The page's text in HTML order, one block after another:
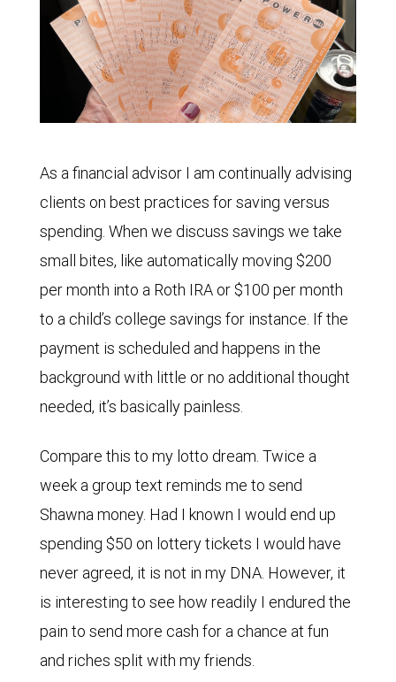
As a financial advisor I am continually advising
clients on best practices for saving versus
spending. When we discuss savings we take
small bites, like automatically moving $200
per month into a Roth IRA or $100 per month
to a child’s college savings for instance. If the
payment is scheduled and happens in the
background with little or no additional thought
needed, it’s basically painless.
Compare this to my lotto dream. Twice a
week a group text reminds me to send
Shawna money. Had I known I would end up
spending $50 on lottery tickets I would have
never agreed, it is not in my DNA. However, it
is interesting to see how readily I endured the
pain to send more cash for a chance at fun
and riches split with my friends.